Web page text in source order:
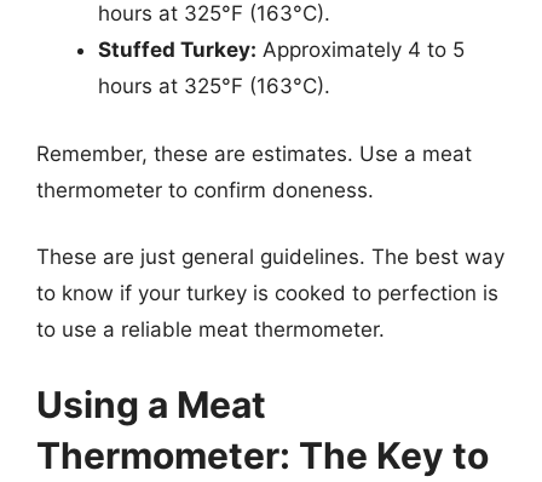
hours at 325°F (163°C).
Stuffed Turkey: Approximately 4 to 5
hours at 325°F (163°C).
Remember, these are estimates. Use a meat
thermometer to confirm doneness.
These are just general guidelines. The best way
to know if your turkey is cooked to perfection is
to use a reliable meat thermometer.
Using a Meat
Thermometer: The Key to